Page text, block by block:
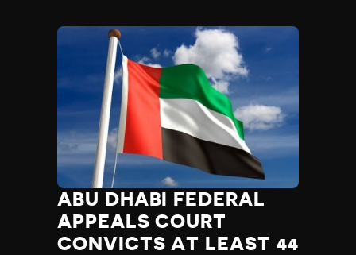
ABU DHABI FEDERAL
APPEALS COURT
CONVICTS AT LEAST 44